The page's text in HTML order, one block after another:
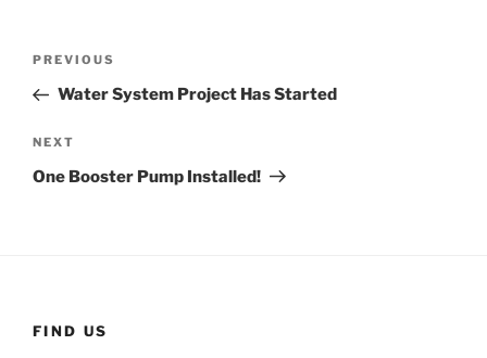
Previous
Post
PREVIOUS
Water System Project Has Started
Next
Post
NEXT
One Booster Pump Installed!
FIND US